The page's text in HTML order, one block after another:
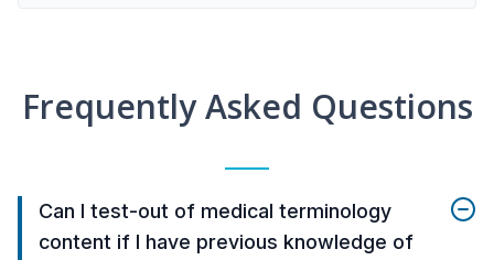
Frequently Asked Questions
Can I test-out of medical terminology
content if I have previous knowledge of